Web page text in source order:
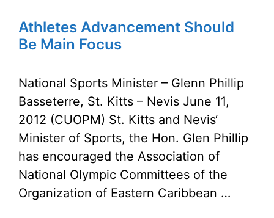
Athletes Advancement Should
Be Main Focus
National Sports Minister – Glenn Phillip
Basseterre, St. Kitts – Nevis June 11,
2012 (CUOPM) St. Kitts and Nevis‘
Minister of Sports, the Hon. Glen Phillip
has encouraged the Association of
National Olympic Committees of the
Organization of Eastern Caribbean …